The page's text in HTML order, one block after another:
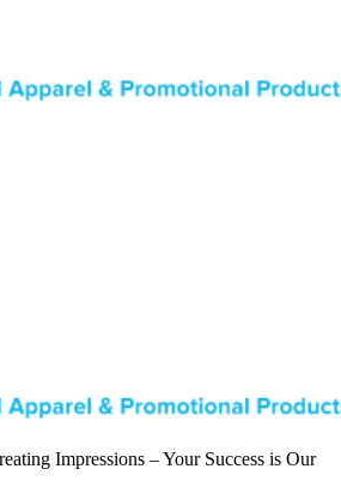
Impressions – Your Success is Our